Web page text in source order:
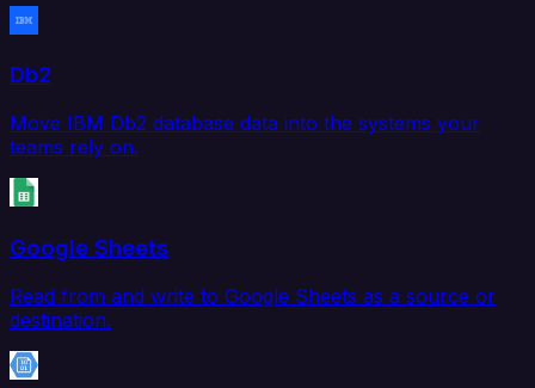
Db2
Move IBM Db2 database data into the systems your
teams rely on.
Google Sheets
Read from and write to Google Sheets as a source or
destination.